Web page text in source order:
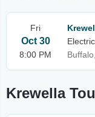
Fri
Oct 30
8:00 PM
Krewella